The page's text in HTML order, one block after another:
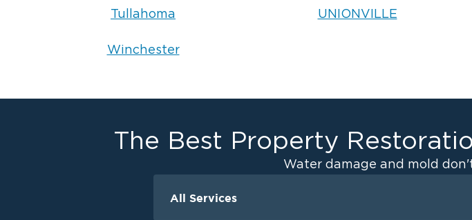
Tullahoma UNIONVILLE
Winchester
The Best Property
Water damage and mold
All Services